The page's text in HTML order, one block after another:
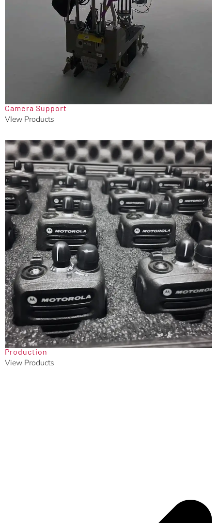
Camera Support
VIew Products
Production
View Products